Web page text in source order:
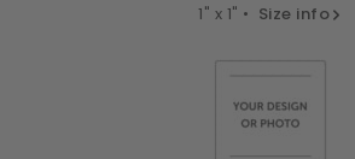
1" x 1" • Size info